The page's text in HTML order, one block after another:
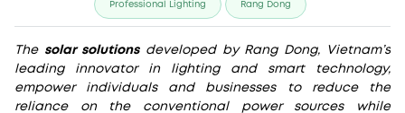
Professional Lighting Rang Dong
The solar solutionsdeveloped by Rang Dong, Vietnam’s
leading innovator in lighting and smart technology,
empower individuals and businesses to reduce the
reliance on the conventional power sources while